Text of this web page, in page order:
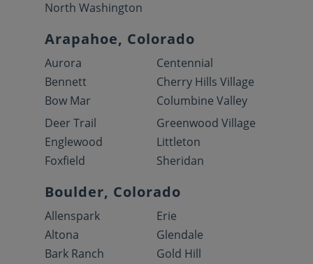
North Washington
Arapahoe, Colorado
Aurora
Bennett
Bow Mar
Centennial
Cherry Hills Village
Columbine Valley
Deer Trail
Englewood
Foxfield
Greenwood Village
Littleton
Sheridan
Boulder, Colorado
Allenspark
Altona
Bark Ranch
Erie
Glendale
Gold Hill